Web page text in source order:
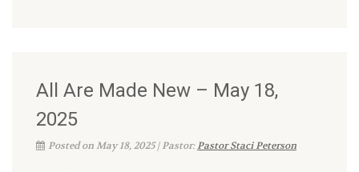
All Are Made New – May 18,
2025
Posted on May 18, 2025 | Pastor:Pastor Staci Peterson